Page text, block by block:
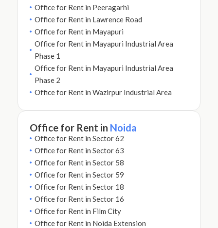
Office for Rent in Peeragarhi
Office for Rent in Lawrence Road
Office for Rent in Mayapuri
Office for Rent in Mayapuri Industrial Area
Phase 1
Office for Rent in Mayapuri Industrial Area
Phase 2
Office for Rent in Wazirpur Industrial Area
Office for Rent in Noida
Office for Rent in Sector 62
Office for Rent in Sector 63
Office for Rent in Sector 58
Office for Rent in Sector 59
Office for Rent in Sector 18
Office for Rent in Sector 16
Office for Rent in Film City
Office for Rent in Noida Extension